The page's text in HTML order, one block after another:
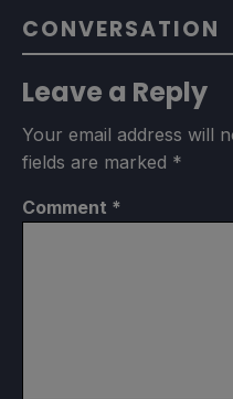
CONVERSATION
Leave a Reply
Your email address will
fields are marked *
Comment *